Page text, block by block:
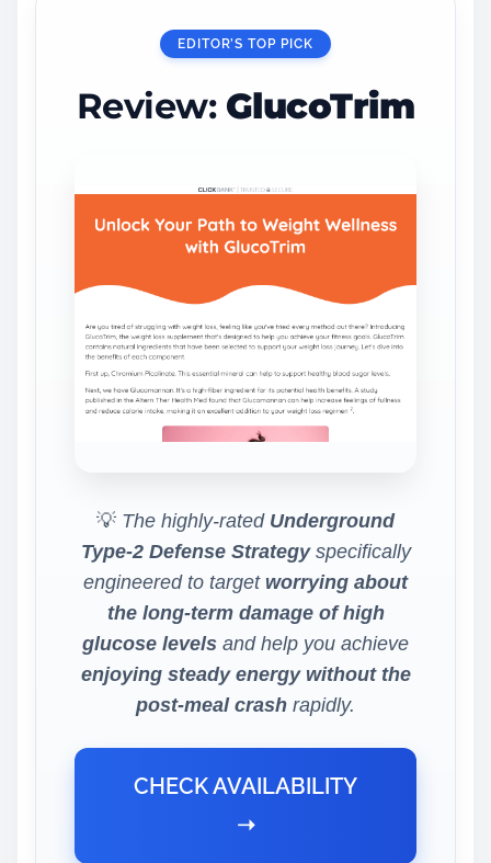
EDITOR’S TOP PICK
Review: GlucoTrim
💡 The highly-rated Underground
Type-2 Defense Strategyspecifically
engineered to target worrying about
the long-term damage of high
glucose levels and help you achieve
enjoying steady energy without the
post-meal crash rapidly.
CHECK AVAILABILITY
➝